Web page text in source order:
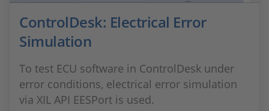
ControlDesk: Electrical Error
Simulation
To test ECU software in ControlDesk under
error conditions, electrical error simulation
via XIL API EESPort is used.